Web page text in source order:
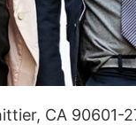
CA 90601-